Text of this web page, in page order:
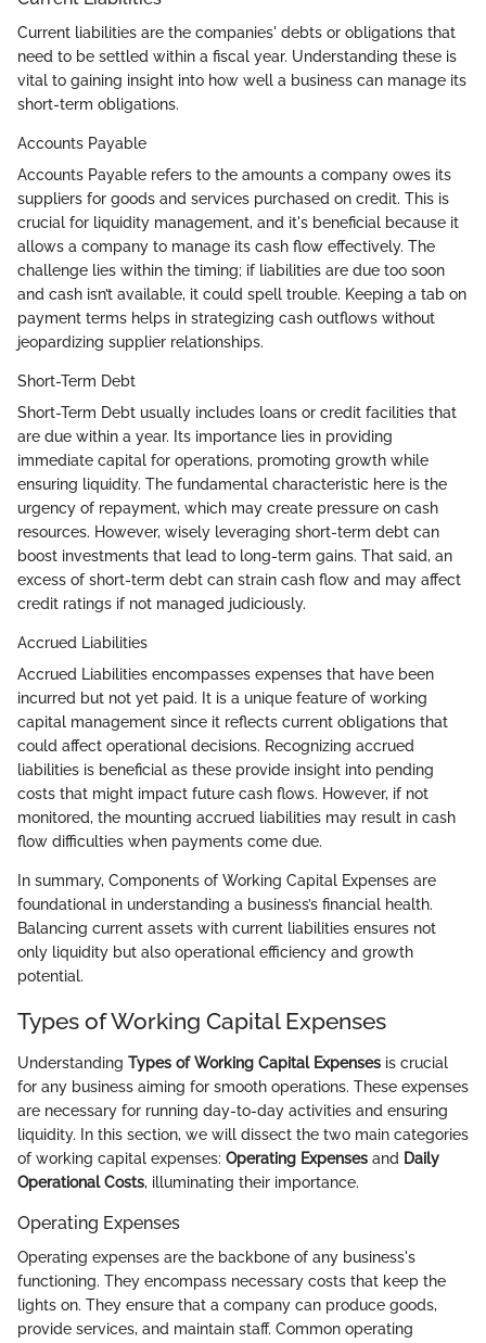
Current liabilities are the companies' debts or obligations that
need to be settled within a fiscal year. Understanding these is
vital to gaining insight into how well a business can manage its
short-term obligations.
Accounts Payable
Accounts Payable refers to the amounts a company owes its
suppliers for goods and services purchased on credit. This is
crucial for liquidity management, and it's beneficial because it
allows a company to manage its cash flow effectively. The
challenge lies within the timing; if liabilities are due too soon
and cash isn’t available, it could spell trouble. Keeping a tab on
payment terms helps in strategizing cash outflows without
jeopardizing supplier relationships.
Short-Term Debt
Short-Term Debt usually includes loans or credit facilities that
are due within a year. Its importance lies in providing
immediate capital for operations, promoting growth while
ensuring liquidity. The fundamental characteristic here is the
urgency of repayment, which may create pressure on cash
resources. However, wisely leveraging short-term debt can
boost investments that lead to long-term gains. That said, an
excess of short-term debt can strain cash flow and may affect
credit ratings if not managed judiciously.
Accrued Liabilities
Accrued Liabilities encompasses expenses that have been
incurred but not yet paid. It is a unique feature of working
capital management since it reflects current obligations that
could affect operational decisions. Recognizing accrued
liabilities is beneficial as these provide insight into pending
costs that might impact future cash flows. However, if not
monitored, the mounting accrued liabilities may result in cash
flow difficulties when payments come due.
In summary, Components of Working Capital Expenses are
foundational in understanding a business’s financial health.
Balancing current assets with current liabilities ensures not
only liquidity but also operational efficiency and growth
potential.
Types of Working Capital Expenses
Understanding Types of Working Capital Expenses is crucial
for any business aiming for smooth operations. These expenses
are necessary for running day-to-day activities and ensuring
liquidity. In this section, we will dissect the two main categories
of working capital expenses: Operating Expenses and Daily
Operational Costs, illuminating their importance.
Operating Expenses
Operating expenses are the backbone of any business's
functioning. They encompass necessary costs that keep the
lights on. They ensure that a company can produce goods,
provide services, and maintain staff. Common operating